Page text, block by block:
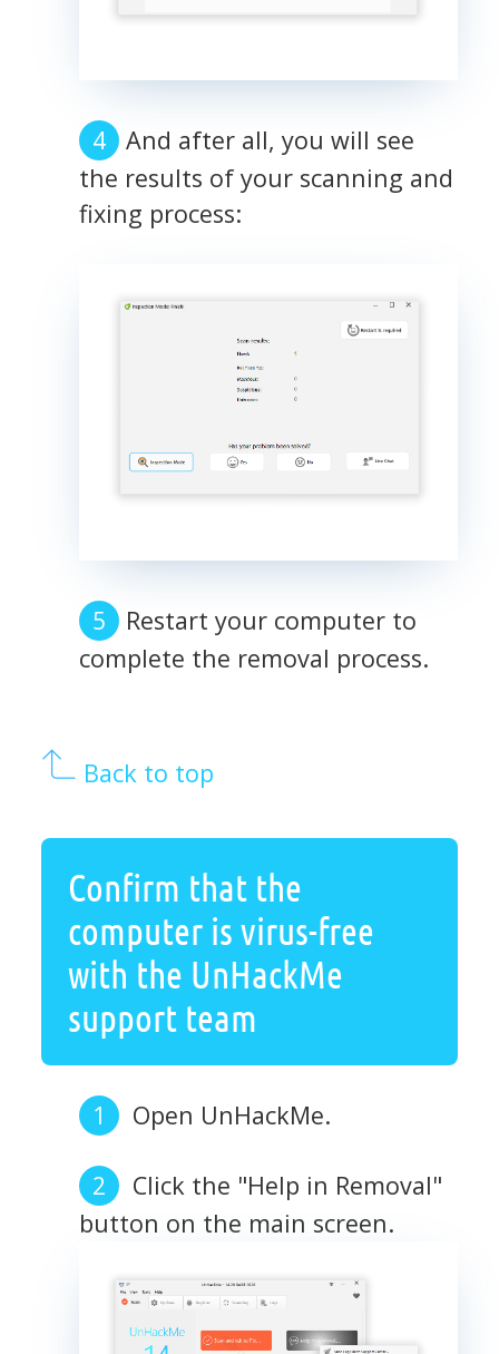
And after all, you will see
the results of your scanning and
fixing process:
Restart your computer to
complete the removal process.
Back to top
Confirm that the
computer is virus-free
with the UnHackMe
support team
Open UnHackMe.
Click the "Help in Removal"
button on the main screen.